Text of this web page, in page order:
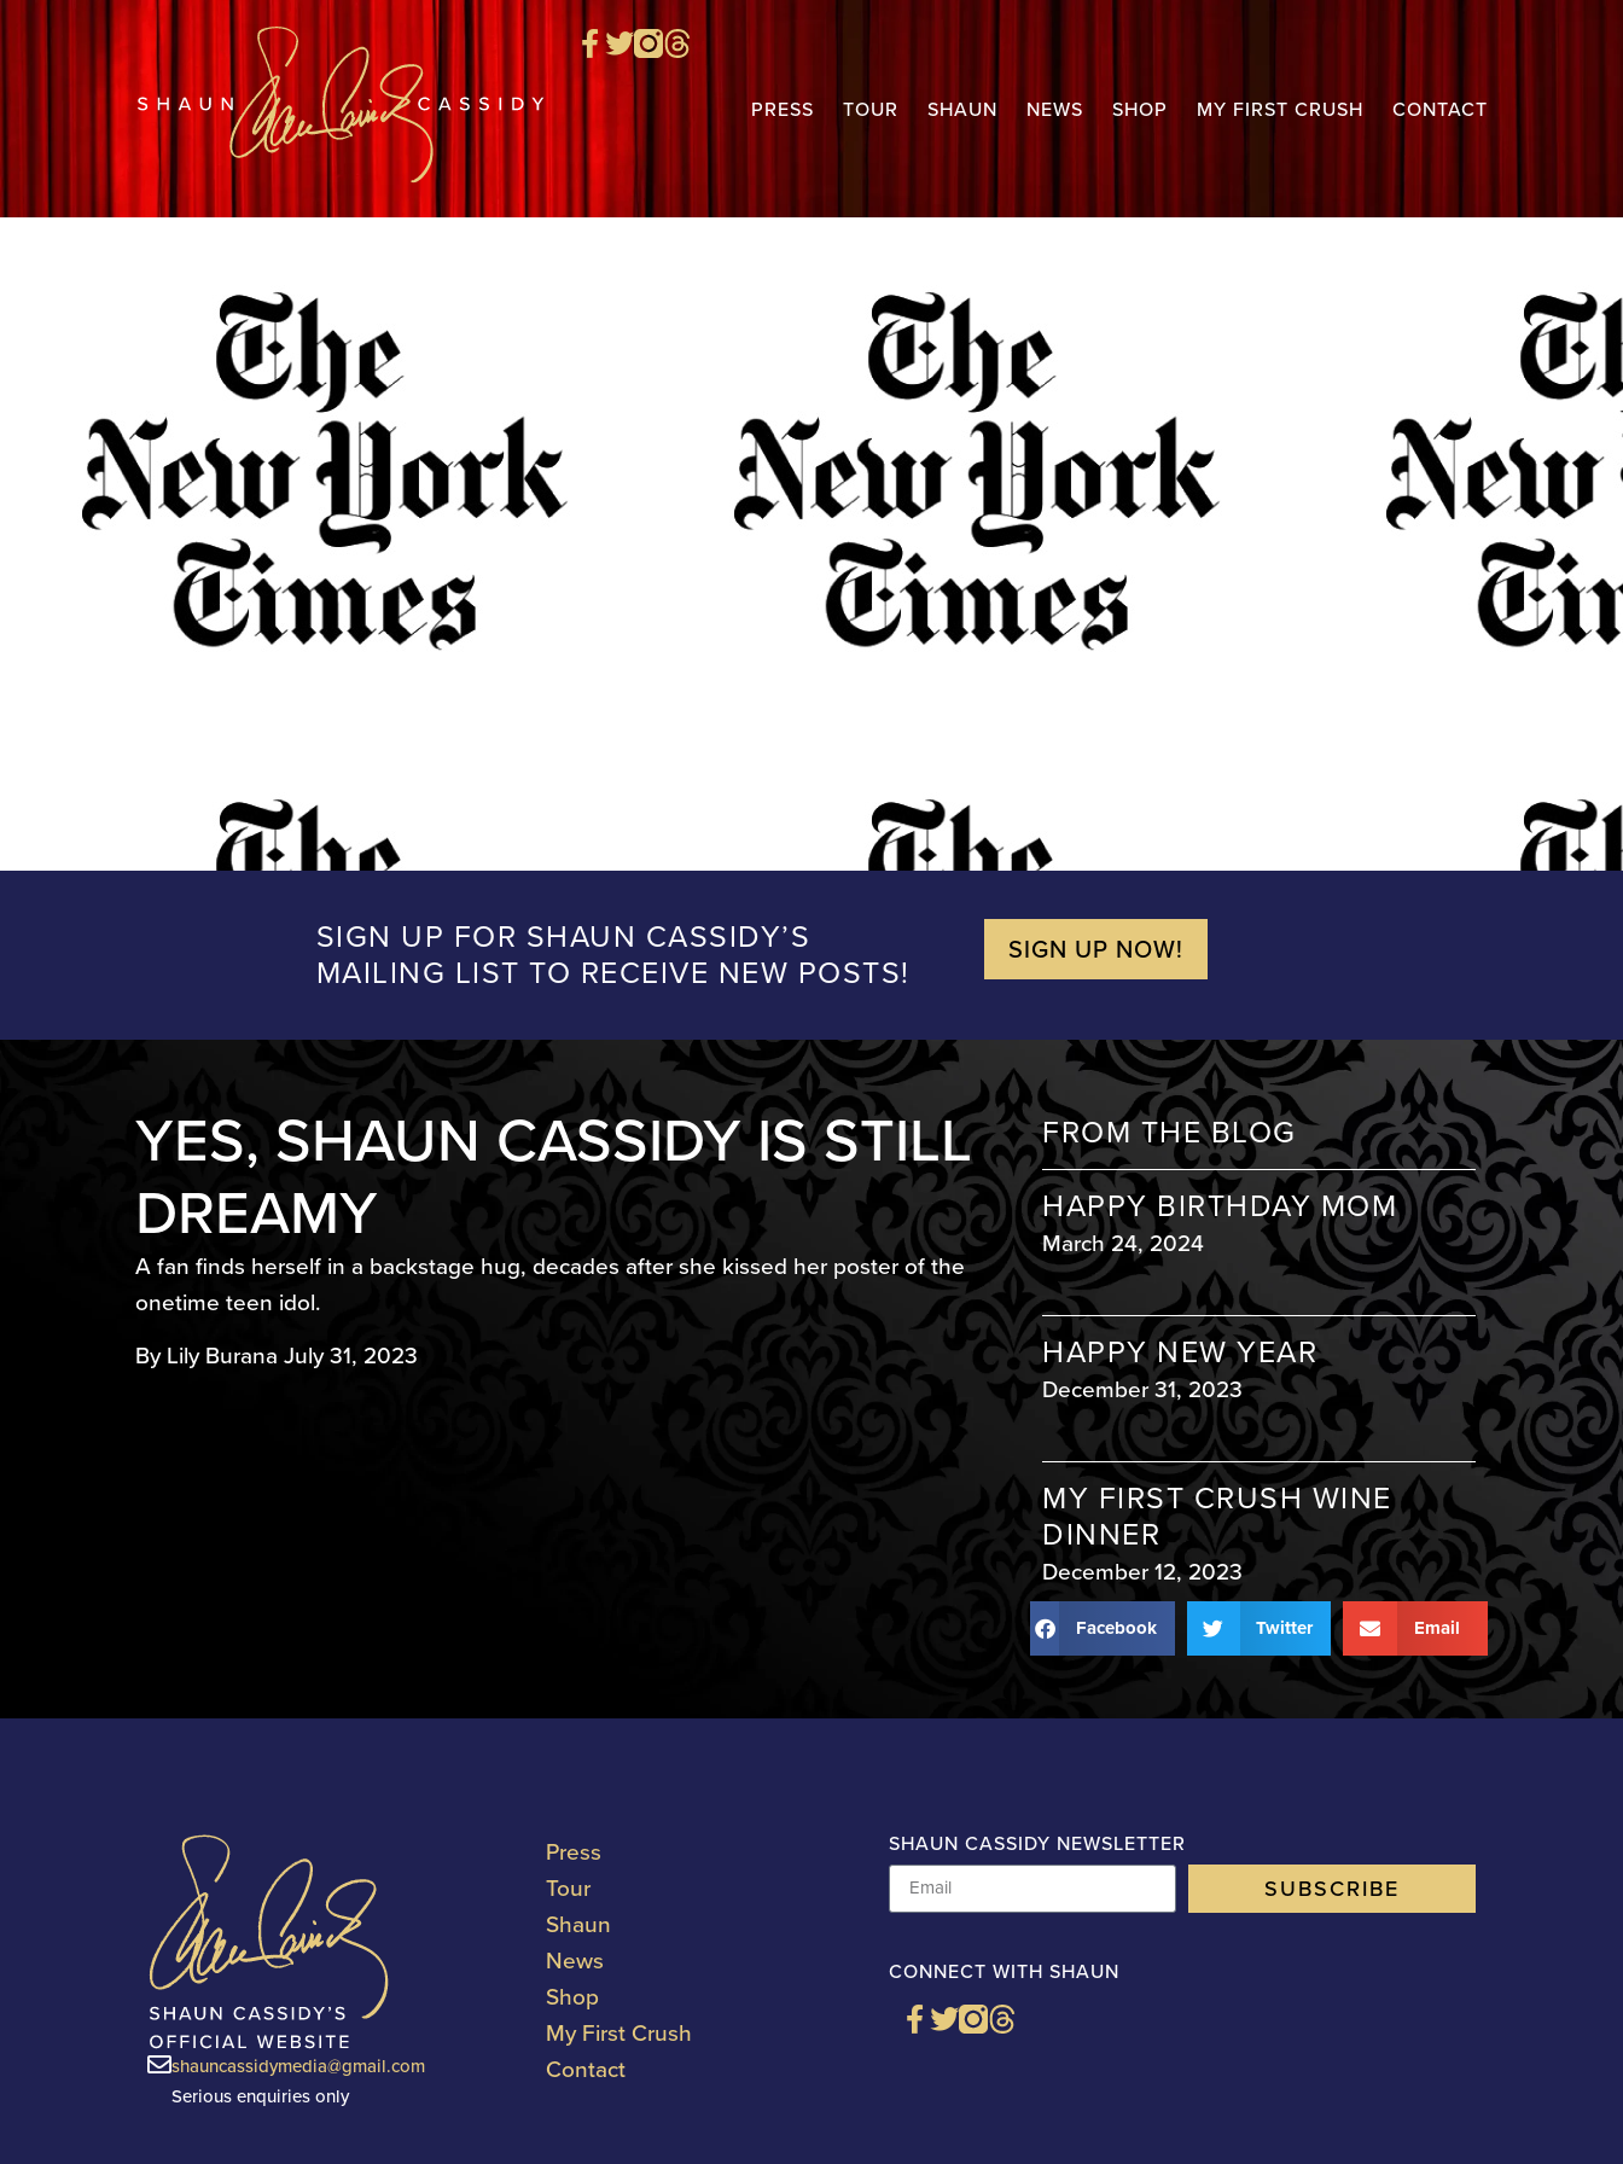
PRESS TOUR SHAUN NEWS SHOP MY FIRST CRUSH CONTACT
SIGN UP FOR SHAUN CASSIDY’S
MAILING LIST TO RECEIVE NEW POSTS!
SIGN UP NOW!
YES, SHAUN CASSIDY IS STILL
DREAMY​
A fan finds herself in a backstage hug, decades after she kissed her poster of the
onetime teen idol.
By Lily Burana July 31, 2023
FROM THE BLOG
HAPPY BIRTHDAY MOM
March 24, 2024
HAPPY NEW YEAR
December 31, 2023
MY FIRST CRUSH WINE
DINNER
December 12, 2023
Facebook Twitter Email
shauncassidymedia@gmail.com
Serious enquiries only
Press
Tour
Shaun
News
Shop
My First Crush
Contact
SHAUN CASSIDY NEWSLETTER
SUBSCRIBE
CONNECT WITH SHAUN